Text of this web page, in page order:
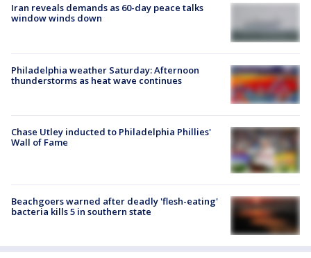
Iran reveals demands as 60-day peace talks
window winds down
Philadelphia weather Saturday: Afternoon
thunderstorms as heat wave continues
Chase Utley inducted to Philadelphia Phillies'
Wall of Fame
Beachgoers warned after deadly 'flesh-eating'
bacteria kills 5 in southern state